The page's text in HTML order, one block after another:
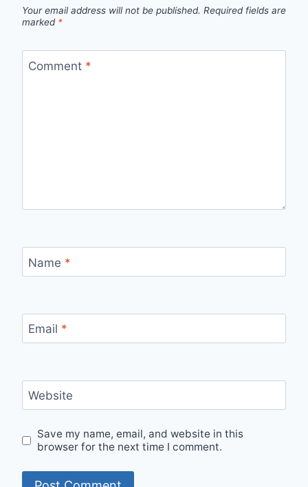
Your email address will not be published. Required fields are
marked *
Comment *
Name *
Email *
Website
Save my name, email, and website in this
browser for the next time I comment.